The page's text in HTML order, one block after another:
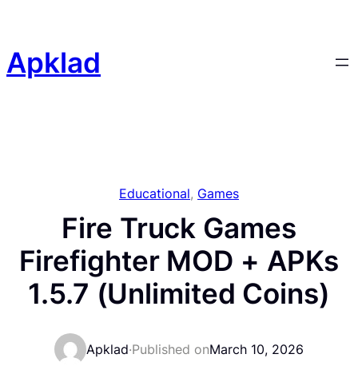
content
Apklad
Educational, Games
Fire Truck Games
Firefighter MOD + APKs
1.5.7 (Unlimited Coins)
Apklad·Published onMarch 10, 2026